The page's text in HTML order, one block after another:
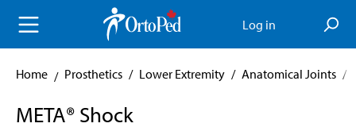
content Log in
Home Prosthetics / Lower Extremity / Anatomical Joints /
META® Shock